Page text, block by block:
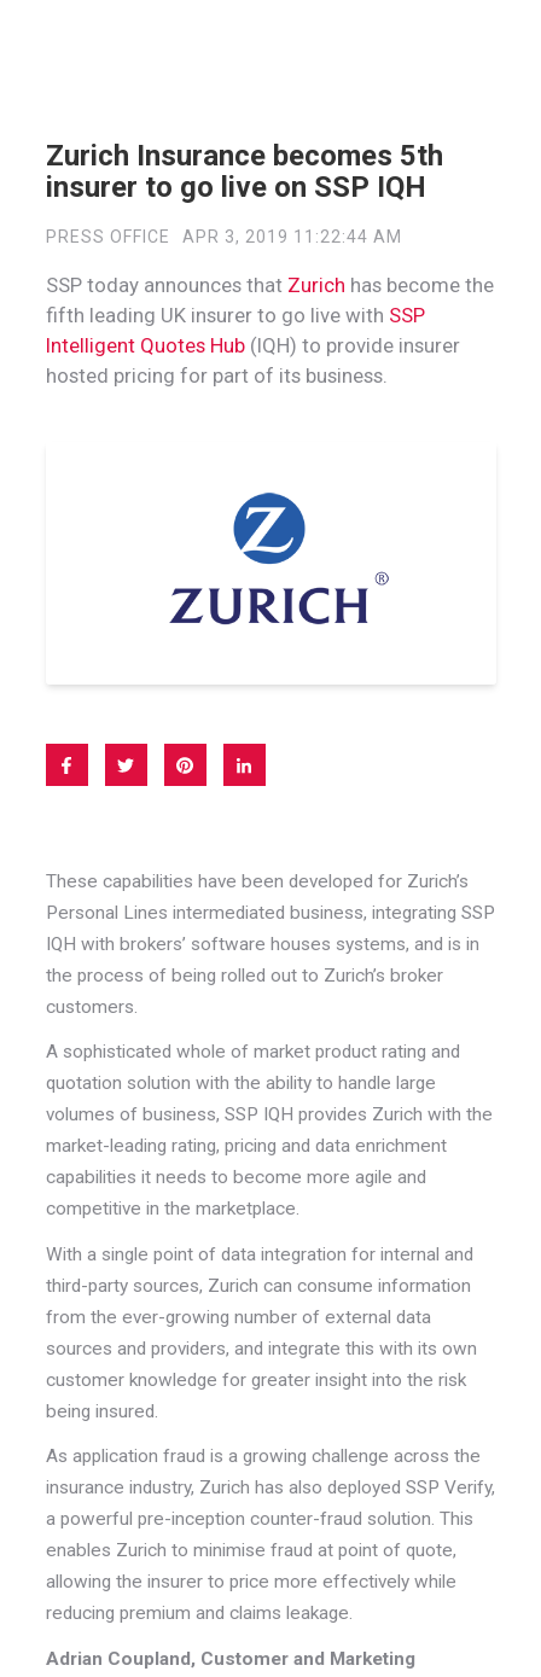
Zurich Insurance becomes 5th
insurer to go live on SSP IQH
PRESS OFFICE APR 3, 2019 11:22:44 AM
SSP today announces that Zurich has become the
fifth leading UK insurer to go live with SSP
Intelligent Quotes Hub(IQH) to provide insurer
hosted pricing for part of its business.
These capabilities have been developed for Zurich’s
Personal Lines intermediated business, integrating SSP
IQH with brokers’ software houses systems, and is in
the process of being rolled out to Zurich’s broker
customers.
A sophisticated whole of market product rating and
quotation solution with the ability to handle large
volumes of business, SSP IQH provides Zurich with the
market-leading rating, pricing and data enrichment
capabilities it needs to become more agile and
competitive in the marketplace.
With a single point of data integration for internal and
third-party sources, Zurich can consume information
from the ever-growing number of external data
sources and providers, and integrate this with its own
customer knowledge for greater insight into the risk
being insured.
As application fraud is a growing challenge across the
insurance industry, Zurich has also deployed SSP Verify,
a powerful pre-inception counter-fraud solution. This
enables Zurich to minimise fraud at point of quote,
allowing the insurer to price more effectively while
reducing premium and claims leakage.
Adrian Coupland, Customer and Marketing